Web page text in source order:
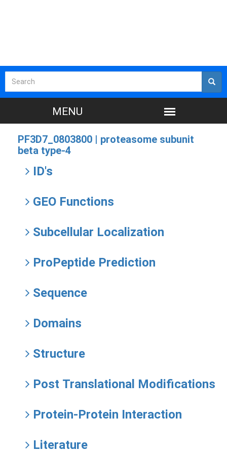
PF3D7_0803800 | proteasome subunit
beta type-4
ID's
GEO Functions
Subcellular Localization
ProPeptide Prediction
Sequence
Domains
Structure
Post Translational Modifications
Protein-Protein Interaction
Literature